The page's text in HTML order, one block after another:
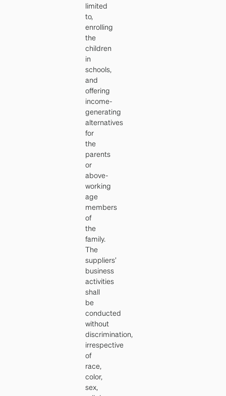
limited
to,
enrolling
the
children
in
schools,
and
offering
income-
generating
alternatives
for
the
parents
or
above-
working
age
members
of
the
family.
The
suppliers’
business
activities
shall
be
conducted
without
discrimination,
irrespective
of
race,
color,
sex,